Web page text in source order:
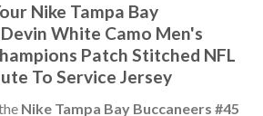
Nike Tampa Bay
White Camo Men's
Patch Stitched NFL
To Service Jersey
Nike Tampa Bay Buccaneers #45